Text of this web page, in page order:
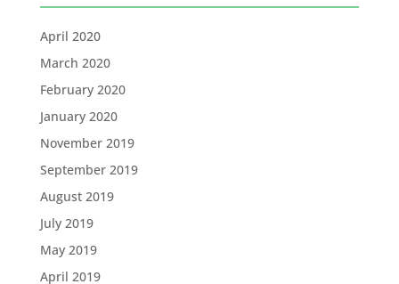
April 2020
March 2020
February 2020
January 2020
November 2019
September 2019
August 2019
July 2019
May 2019
April 2019